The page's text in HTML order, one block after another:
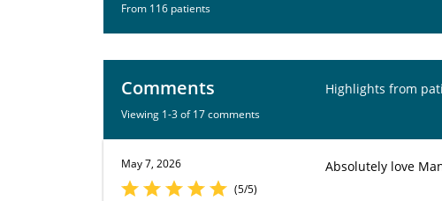
From 116 patients
Comments
Viewing 1-3 of 17 comments
Highlights from
May 7, 2026
(5/5)
Absolutely love